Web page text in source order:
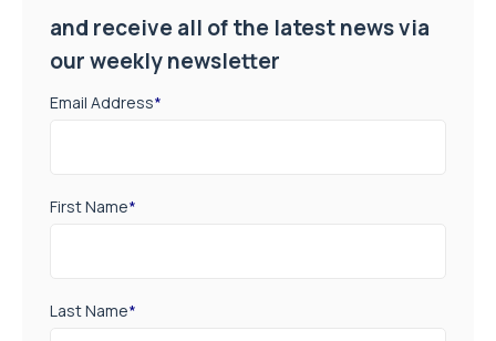
and receive all of the latest news via
our weekly newsletter
Email Address*
First Name*
Last Name*